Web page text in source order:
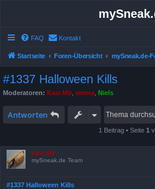
FAQ Kontakt
Startseite Foren-Übersicht mySneak.de-
#1337 Halloween Kills
Moderatoren: Kasi Mir emma Niels
Antworten
1 Beitrag • Seite 1
Kasi Mir
mySneak.de Team
#1337 Halloween Kills